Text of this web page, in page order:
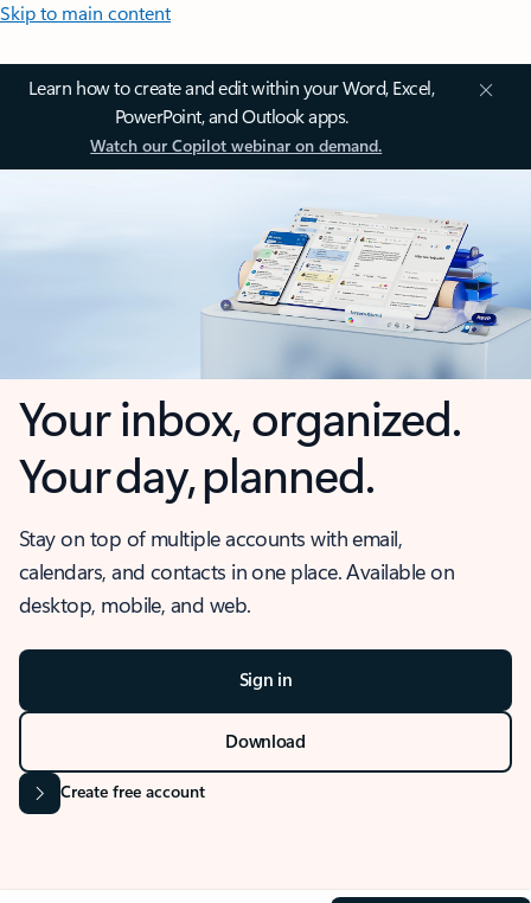
Skip to main content
Learn how to create and edit within your Word, Excel,
PowerPoint, and Outlook apps.
Watch our Copilot webinar on demand.
Your inbox, organized.
Your day, planned.
Stay on top of multiple accounts with email,
calendars, and contacts in one place. Available on
desktop, mobile, and web.
Sign in
Download
Create free account